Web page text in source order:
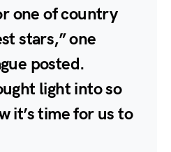
one of country
stars,” one
posted.
light into so
it’s time for us to